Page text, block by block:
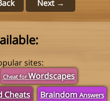
Next →
sites:
Cheat forWordscapes
Cheats BraindomAnswers